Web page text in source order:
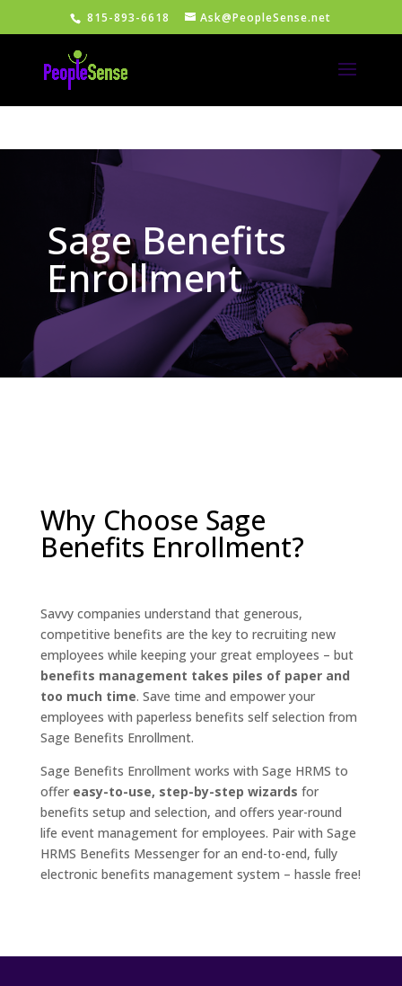
815-893-6618 Ask@PeopleSense.net
Sage Benefits
Enrollment
Why Choose Sage
Benefits Enrollment?
Savvy companies understand that generous,
competitive benefits are the key to recruiting new
employees while keeping your great employees – but
benefits management takes piles of paper and
too much time. Save time and empower your
employees with paperless benefits self selection from
Sage Benefits Enrollment.
Sage Benefits Enrollment works with Sage HRMS to
offer easy-to-use, step-by-step wizards for
benefits setup and selection, and offers year-round
life event management for employees. Pair with Sage
HRMS Benefits Messenger for an end-to-end, fully
electronic benefits management system – hassle free!